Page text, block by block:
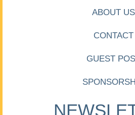
ABOUT US
CONTACT
GUEST